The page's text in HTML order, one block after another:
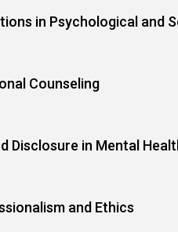
in Psychological and
Counseling
Disclosure in Mental
and Ethics